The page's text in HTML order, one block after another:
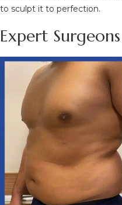
to sculpt it to perfection.
Expert